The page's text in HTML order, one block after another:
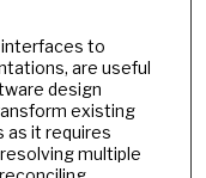
interfaces to
are useful
design
existing
it requires
multiple